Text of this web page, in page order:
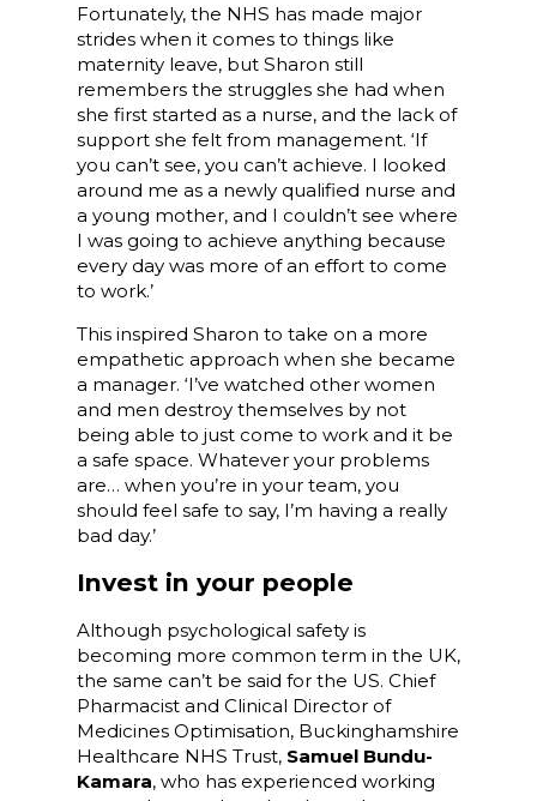
Fortunately, the NHS has made major
strides when it comes to things like
maternity leave, but Sharon still
remembers the struggles she had when
she first started as a nurse, and the lack of
support she felt from management. ‘If
you can’t see, you can’t achieve. I looked
around me as a newly qualified nurse and
a young mother, and I couldn’t see where
I was going to achieve anything because
every day was more of an effort to come
to work.’
This inspired Sharon to take on a more
empathetic approach when she became
a manager. ‘I’ve watched other women
and men destroy themselves by not
being able to just come to work and it be
a safe space. Whatever your problems
are… when you’re in your team, you
should feel safe to say, I’m having a really
bad day.’
Invest in your people
Although psychological safety is
becoming more common term in the UK,
the same can’t be said for the US. Chief
Pharmacist and Clinical Director of
Medicines Optimisation, Buckinghamshire
Healthcare NHS Trust, Samuel Bundu-
Kamara, who has experienced working